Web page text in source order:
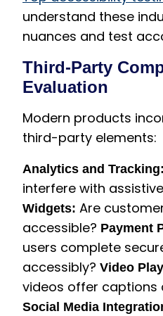
understand these
nuances and test
Third-Party
Evaluation
Modern products
third-party elements:
Analytics and Tracking:
interfere with
Widgets: Are
accessible? Payment
users complete
accessibly? Video
videos offer captions
Social Media